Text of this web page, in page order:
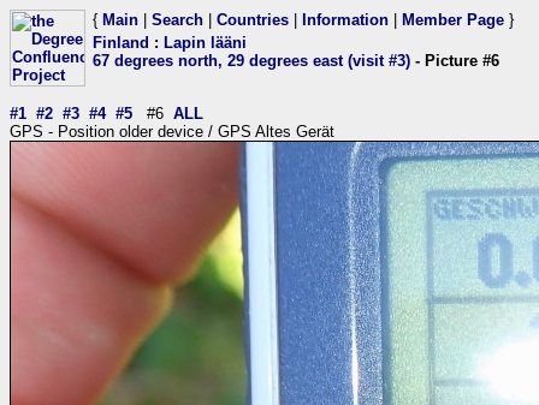
{ Main Search Countries Information Member Page }
Finland : Lapin lääni
67 degrees north, 29 degrees east (visit #3) - Picture #6
#1 #2 #3 #4 #5 #6 ALL
GPS - Position older device / GPS Altes Gerät